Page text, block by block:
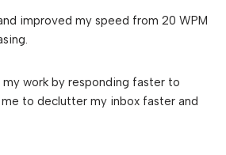
improved my speed from 20 WPM
work by responding faster to
to declutter my inbox faster and